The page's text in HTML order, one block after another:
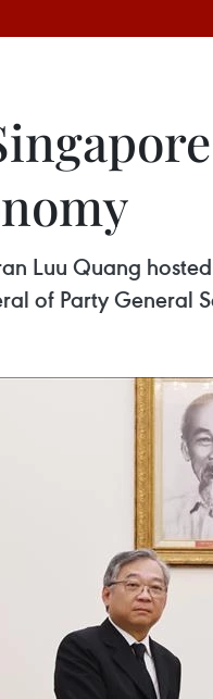
Luu Quang
of Party General